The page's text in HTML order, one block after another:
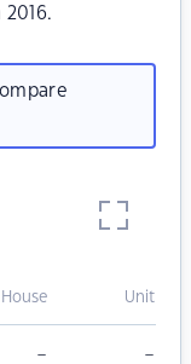
House Unit
– –